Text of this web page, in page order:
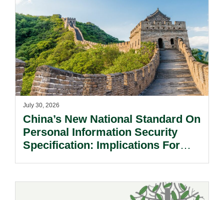
July 30, 2026
China’s New National Standard On
Personal Information Security
Specification: Implications For